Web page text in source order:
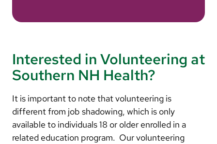
Interested in Volunteering at
Southern NH Health?
It is important to note that volunteering is
different from job shadowing, which is only
available to individuals 18 or older enrolled in a
related education program. Our volunteering